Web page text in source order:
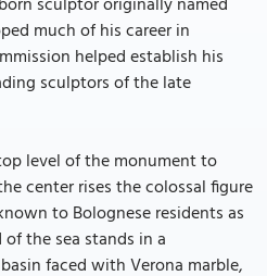
much of his career in
helped establish his
sculptors of the late
level of the monument to
center rises the colossal figure
to Bolognese residents as
the sea stands in a
faced with Verona marble,